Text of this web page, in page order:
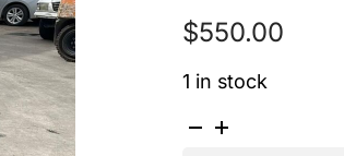
$550.00
1 in stock
SUBARU